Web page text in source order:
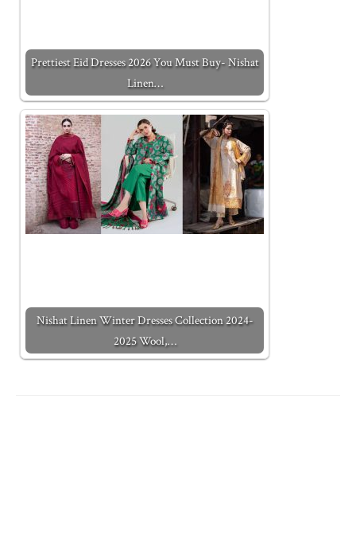
Prettiest Eid Dresses 2026 You Must Buy- Nishat
Linen…
Nishat Linen Winter Dresses Collection 2024-
2025 Wool,…